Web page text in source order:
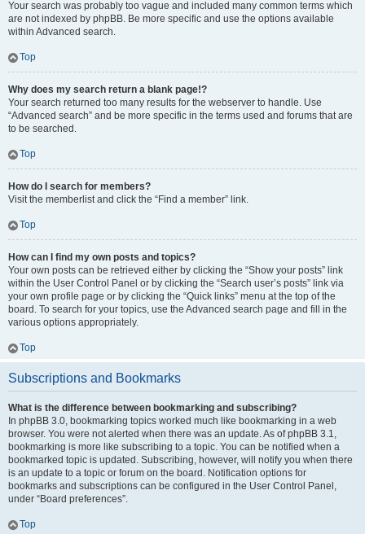
Your search was probably too vague and included many common terms which
are not indexed by phpBB. Be more specific and use the options available
within Advanced search.
Top
Why does my search return a blank page!?
Your search returned too many results for the webserver to handle. Use
“Advanced search” and be more specific in the terms used and forums that are
to be searched.
Top
How do I search for members?
Visit the memberlist and click the “Find a member” link.
Top
How can I find my own posts and topics?
Your own posts can be retrieved either by clicking the “Show your posts” link
within the User Control Panel or by clicking the “Search user’s posts” link via
your own profile page or by clicking the “Quick links” menu at the top of the
board. To search for your topics, use the Advanced search page and fill in the
various options appropriately.
Top
Subscriptions and Bookmarks
What is the difference between bookmarking and subscribing?
In phpBB 3.0, bookmarking topics worked much like bookmarking in a web
browser. You were not alerted when there was an update. As of phpBB 3.1,
bookmarking is more like subscribing to a topic. You can be notified when a
bookmarked topic is updated. Subscribing, however, will notify you when there
is an update to a topic or forum on the board. Notification options for
bookmarks and subscriptions can be configured in the User Control Panel,
under “Board preferences”.
Top